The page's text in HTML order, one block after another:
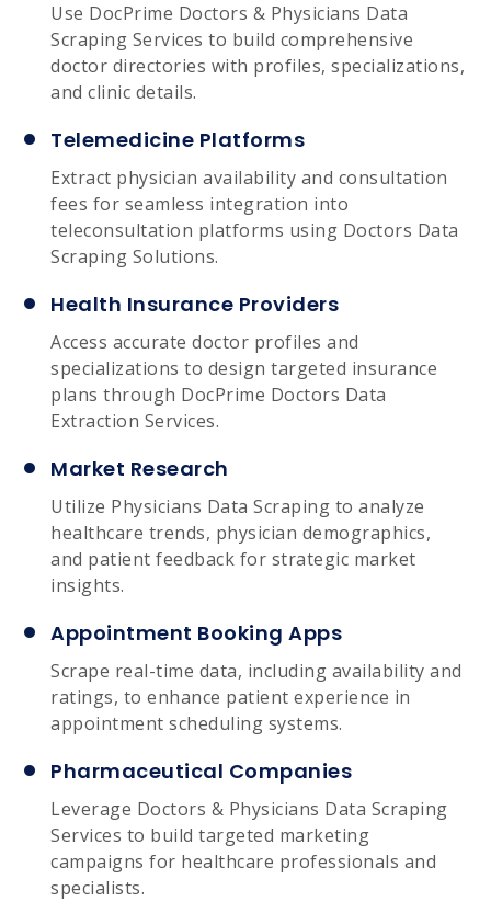
Use DocPrime Doctors & Physicians Data
Scraping Services to build comprehensive
doctor directories with profiles, specializations,
and clinic details.
Telemedicine Platforms
Extract physician availability and consultation
fees for seamless integration into
teleconsultation platforms using Doctors Data
Scraping Solutions.
Health Insurance Providers
Access accurate doctor profiles and
specializations to design targeted insurance
plans through DocPrime Doctors Data
Extraction Services.
Market Research
Utilize Physicians Data Scraping to analyze
healthcare trends, physician demographics,
and patient feedback for strategic market
insights.
Appointment Booking Apps
Scrape real-time data, including availability and
ratings, to enhance patient experience in
appointment scheduling systems.
Pharmaceutical Companies
Leverage Doctors & Physicians Data Scraping
Services to build targeted marketing
campaigns for healthcare professionals and
specialists.